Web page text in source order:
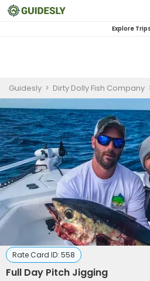
Explore
Guidesly > Dirty Dolly Fish Company
Rate Card ID: 558
Full Day Pitch Jigging